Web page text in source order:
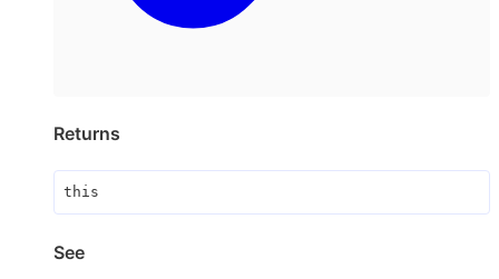
Returns
this
See